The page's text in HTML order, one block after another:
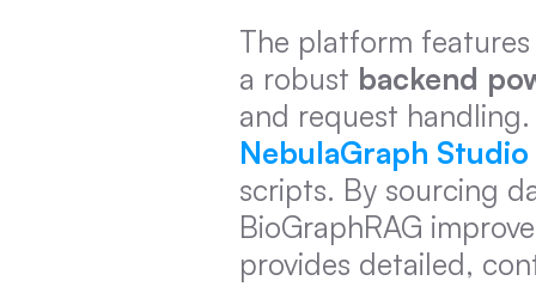
The platform
a robust backend
NebulaGraph Studio
scripts. By sourcing
BioGraphRAG
provides detailed,